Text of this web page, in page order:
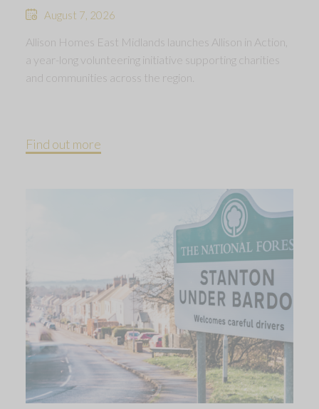
August 7, 2026
Allison Homes East Midlands launches Allison in Action,
a year-long volunteering initiative supporting charities
and communities across the region.
Find out more